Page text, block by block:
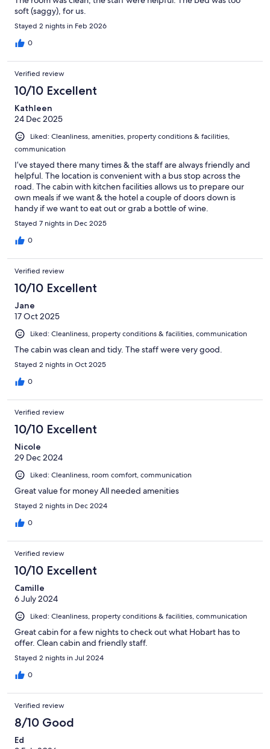
soft (saggy), for us.
Stayed 2 nights in Feb 2026
0
Verified review
10/10 Excellent
Kathleen
24 Dec 2025
Liked: Cleanliness, amenities, property conditions & facilities,
communication
I’ve stayed there many times & the staff are always friendly and
helpful. The location is convenient with a bus stop across the
road. The cabin with kitchen facilities allows us to prepare our
own meals if we want & the hotel a couple of doors down is
handy if we want to eat out or grab a bottle of wine.
Stayed 7 nights in Dec 2025
0
Verified review
10/10 Excellent
Jane
17 Oct 2025
Liked: Cleanliness, property conditions & facilities, communication
The cabin was clean and tidy. The staff were very good.
Stayed 2 nights in Oct 2025
0
Verified review
10/10 Excellent
Nicole
29 Dec 2024
Liked: Cleanliness, room comfort, communication
Great value for money All needed amenities
Stayed 2 nights in Dec 2024
0
Verified review
10/10 Excellent
Camille
6 July 2024
Liked: Cleanliness, property conditions & facilities, communication
Great cabin for a few nights to check out what Hobart has to
offer. Clean cabin and friendly staff.
Stayed 2 nights in Jul 2024
0
Verified review
8/10 Good
Ed